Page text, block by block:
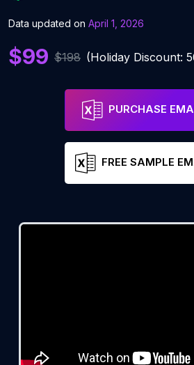
Data updated on April 1, 2026
$99 $198 (Holiday Discount:
PURCHASE
FREE SAMPLE